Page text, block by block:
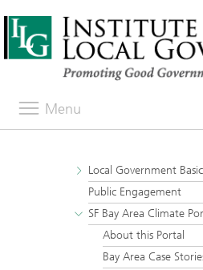
Menu
Local Government
Public Engagement
SF Bay Area Climate
About this Portal
Bay Area Case